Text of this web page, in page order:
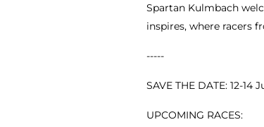
Spartan Kulmbach
inspires, where racers
-----
SAVE THE DATE: 12-
UPCOMING RACES: